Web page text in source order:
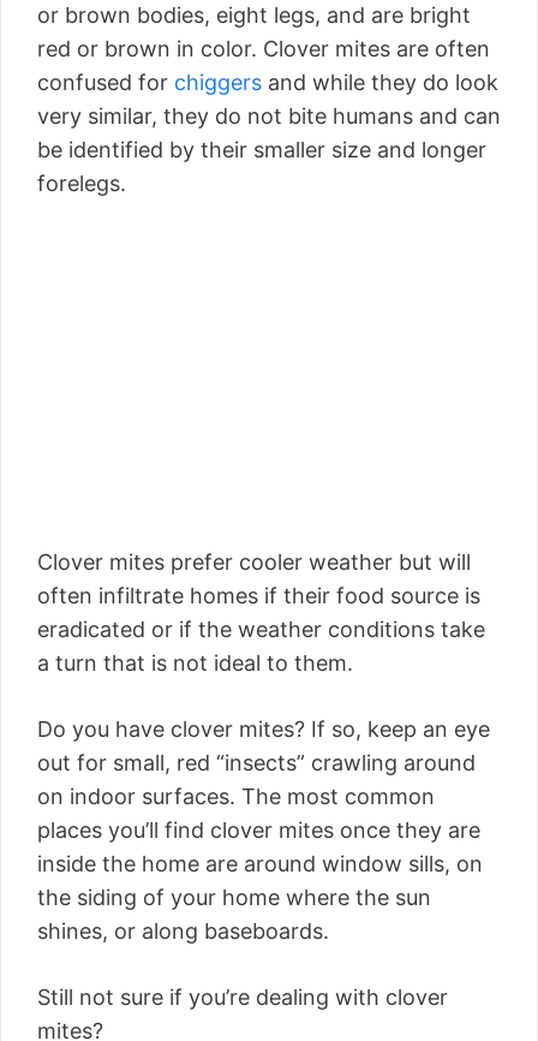
or brown bodies, eight legs, and are bright
red or brown in color. Clover mites are often
confused for chiggers and while they do look
very similar, they do not bite humans and can
be identified by their smaller size and longer
forelegs.
Clover mites prefer cooler weather but will
often infiltrate homes if their food source is
eradicated or if the weather conditions take
a turn that is not ideal to them.
Do you have clover mites? If so, keep an eye
out for small, red “insects” crawling around
on indoor surfaces. The most common
places you’ll find clover mites once they are
inside the home are around window sills, on
the siding of your home where the sun
shines, or along baseboards.
Still not sure if you’re dealing with clover
mites?